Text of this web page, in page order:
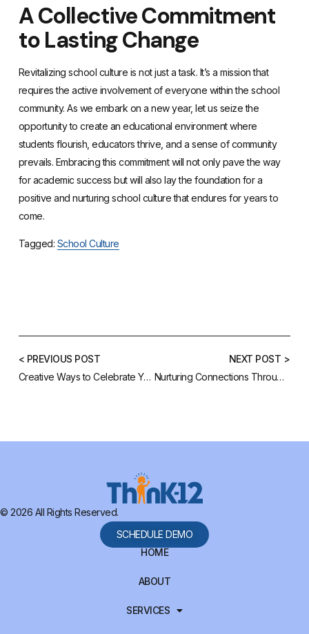
A Collective Commitment
to Lasting Change
Revitalizing school culture is not just a task. It’s a mission that
requires the active involvement of everyone within the school
community. As we embark on a new year, let us seize the
opportunity to create an educational environment where
students flourish, educators thrive, and a sense of community
prevails. Embracing this commitment will not only pave the way
for academic success but will also lay the foundation for a
positive and nurturing school culture that endures for years to
come.
Tagged: School Culture
< PREVIOUS POST
Creative Ways to Celebrate Your Staff During the Holidays
NEXT POST >
Nurturing Connections Through Your School Website
© 2026 All Rights Reserved.
SCHEDULE DEMO
HOME
ABOUT
SERVICES